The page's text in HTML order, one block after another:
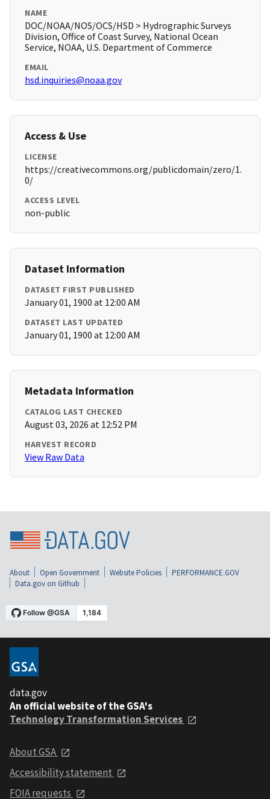
NAME
DOC/NOAA/NOS/OCS/HSD > Hydrographic Surveys
Division, Office of Coast Survey, National Ocean
Service, NOAA, U.S. Department of Commerce
EMAIL
hsd.inquiries@noaa.gov
Access & Use
LICENSE
https://creativecommons.org/publicdomain/zero/1.
0/
ACCESS LEVEL
non-public
Dataset Information
DATASET FIRST PUBLISHED
January 01, 1900 at 12:00 AM
DATASET LAST UPDATED
January 01, 1900 at 12:00 AM
Metadata Information
CATALOG LAST CHECKED
August 03, 2026 at 12:52 PM
HARVEST RECORD
View Raw Data
About Open Government Website Policies
PERFORMANCE.GOV
Data.gov on Github
data.gov
An official website of the GSA's
Technology Transformation Services
About GSA
Accessibility statement
FOIA requests